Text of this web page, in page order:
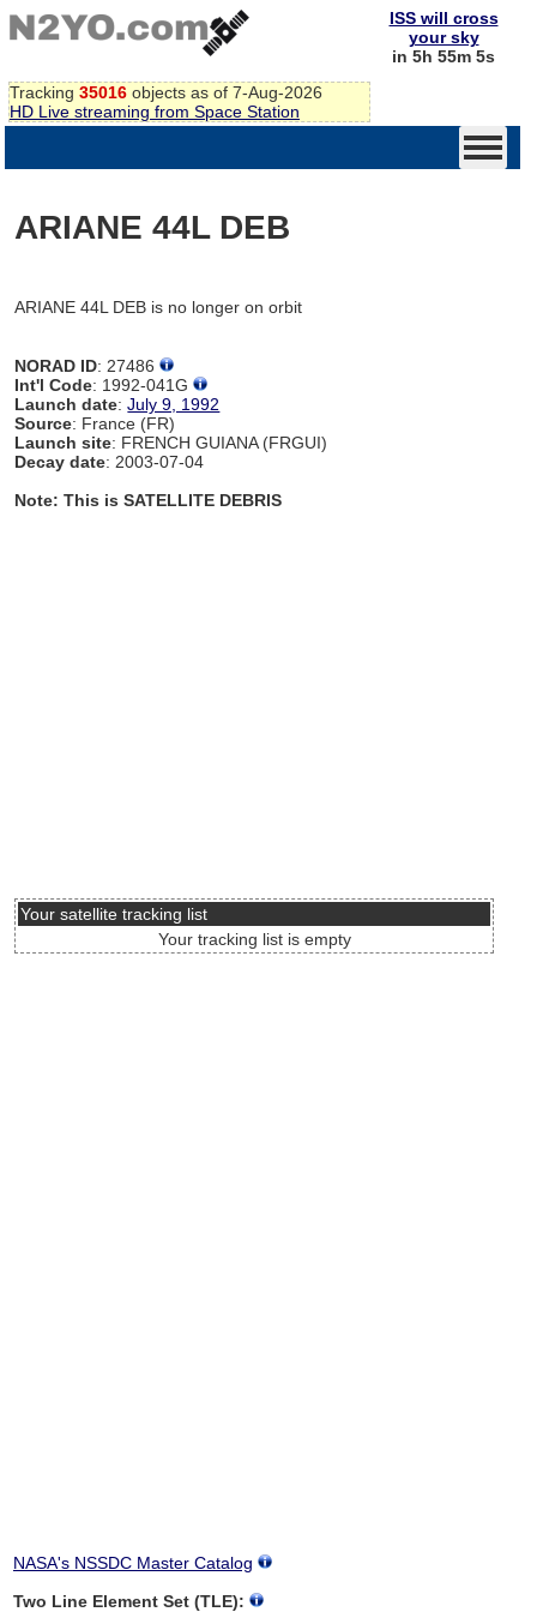
Tracking 35016 objects as of 7-Aug-2026
HD Live streaming from Space Station
ISS will cross
your sky
in 5h 55m 5s
ARIANE 44L DEB
ARIANE 44L DEB is no longer on orbit
NORAD ID: 27486
Int'l Code: 1992-041G
Launch date:July 9, 1992
Source: France (FR)
Launch site: FRENCH GUIANA (FRGUI)
Decay date: 2003-07-04
Note: This is SATELLITE DEBRIS
Your satellite tracking list
Your tracking list is empty
NASA's NSSDC Master Catalog
Two Line Element Set (TLE):